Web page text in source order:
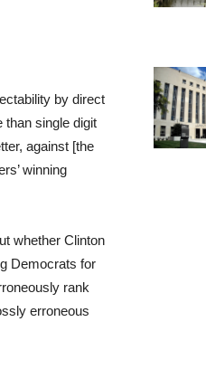
by direct
than single digit
against [the
winning
whether Clinton
Democrats for
rank
erroneous